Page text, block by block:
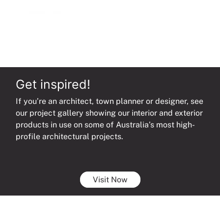
Get inspired!
If you’re an architect, town planner or designer, see
our project gallery showing our interior and exterior
products in use on some of Australia’s most high-
profile architectural projects.
Visit Now